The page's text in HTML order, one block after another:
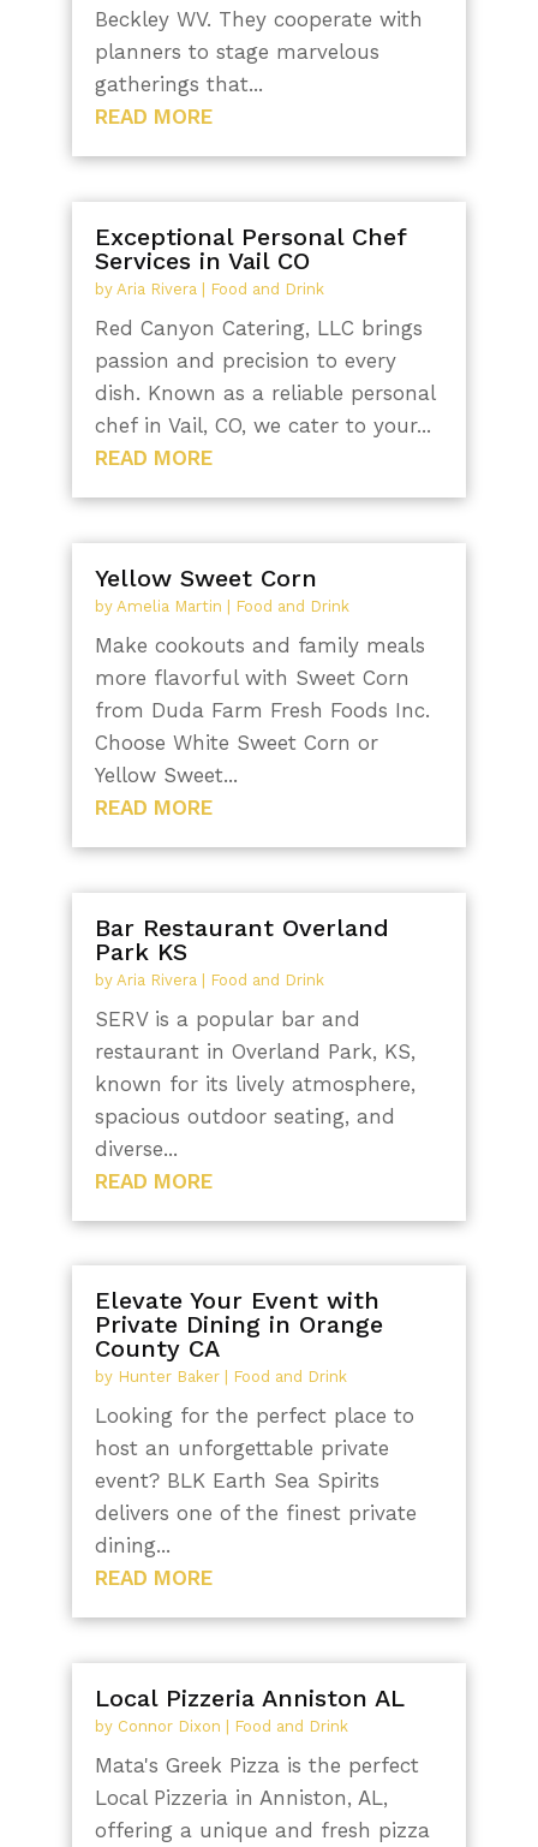
Beckley WV. They cooperate with
planners to stage marvelous
gatherings that...
READ MORE
Exceptional Personal Chef
Services in Vail CO
by Aria Rivera| Food and Drink
Red Canyon Catering, LLC brings
passion and precision to every
dish. Known as a reliable personal
chef in Vail, CO, we cater to your...
READ MORE
Yellow Sweet Corn
by Amelia Martin Food and Drink
Make cookouts and family meals
more flavorful with Sweet Corn
from Duda Farm Fresh Foods Inc.
Choose White Sweet Corn or
Yellow Sweet...
READ MORE
Bar Restaurant Overland
Park KS
by Aria Rivera | Food and Drink
SERV is a popular bar and
restaurant in Overland Park, KS,
known for its lively atmosphere,
spacious outdoor seating, and
diverse...
READ MORE
Elevate Your Event with
Private Dining in Orange
County CA
by Hunter Baker| Food and Drink
Looking for the perfect place to
host an unforgettable private
event? BLK Earth Sea Spirits
delivers one of the finest private
dining...
READ MORE
Local Pizzeria Anniston AL
by Connor Dixon Food and Drink
Mata's Greek Pizza is the perfect
Local Pizzeria in Anniston, AL,
offering a unique and fresh pizza